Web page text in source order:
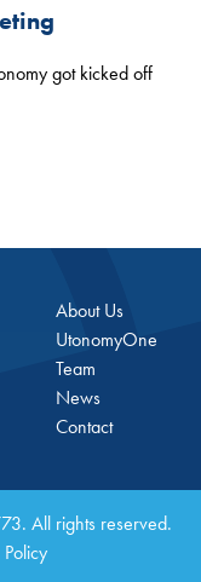
got kicked off
About Us
UtonomyOne
Team
News
Contact
All rights reserved.